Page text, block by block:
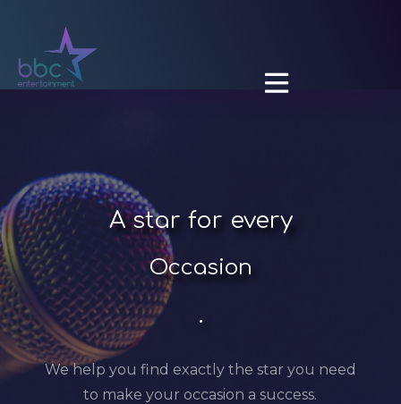

Astar for every
Occasion
.
We help you find exactly the star you need
to make your occasion a success.